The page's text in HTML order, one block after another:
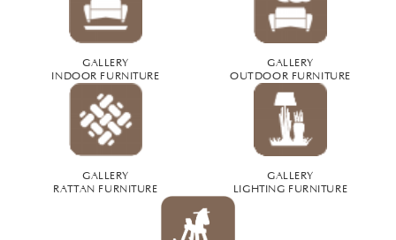
GALLERY
INDOOR FURNITURE
GALLERY
OUTDOOR FURNITURE
GALLERY
RATTAN FURNITURE
GALLERY
LIGHTING FURNITURE